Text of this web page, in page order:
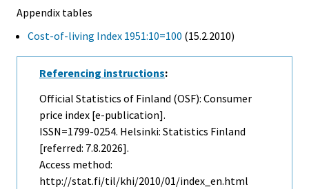
Appendix tables
Cost-of-living Index 1951:10=100 (15.2.2010)
Referencing instructions:
Official Statistics of Finland (OSF): Consumer
price index [e-publication].
ISSN=1799-0254. Helsinki: Statistics Finland
[referred: 7.8.2026].
Access method:
http://stat.fi/til/khi/2010/01/index_en.html